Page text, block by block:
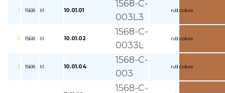
1 1568 III 10.01.01
1568-C-
003L3
n/d cobre
2 1568 III 10.01.02
1568-C-
0033L
n/d cobre
3 1568 III 10.01.04
1568-C-
003
n/d cobre
1568-C-